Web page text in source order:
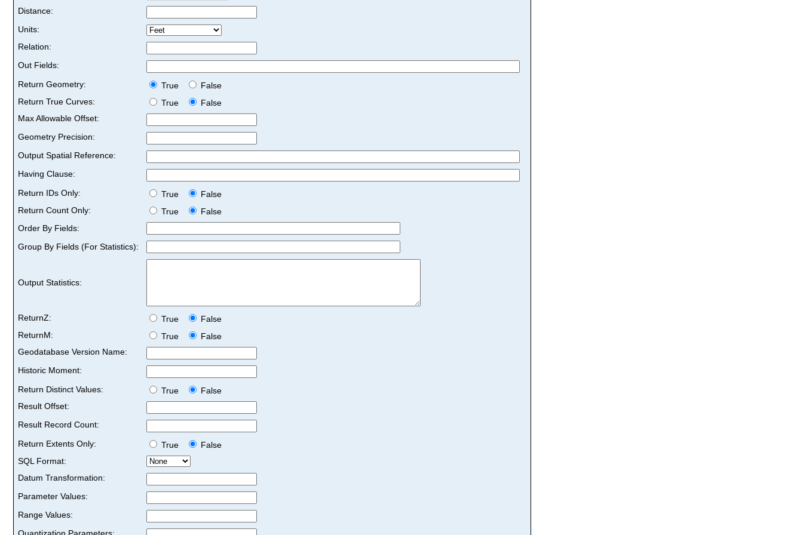
Distance:
Units:
Relation:
Out Fields:
Return Geometry:
True
False
Return True Curves:
True
False
Max Allowable Offset:
Geometry Precision:
Output Spatial Reference:
Having Clause:
Return IDs Only:
True
False
Return Count Only:
True
False
Order By Fields:
Group By Fields (For Statistics):
Output Statistics:
ReturnZ: True
False
ReturnM:
True
False
Geodatabase Version Name:
Historic Moment:
Return Distinct Values:
True
False
Result Offset:
Result Record Count:
Return Extents Only:
True
False
SQL Format:
Datum Transformation:
Parameter Values:
Range Values: